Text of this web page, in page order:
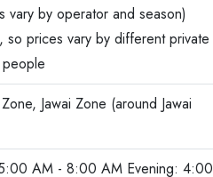
by operator and season)
so prices vary by different private
Jawai Zone (around Jawai
AM - 8:00 AM Evening: 4:00